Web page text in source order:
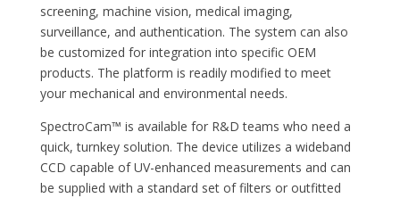
screening, machine vision, medical imaging,
surveillance, and authentication. The system can also
be customized for integration into specific OEM
products. The platform is readily modified to meet
your mechanical and environmental needs.
SpectroCam™ is available for R&D teams who need a
quick, turnkey solution. The device utilizes a wideband
CCD capable of UV-enhanced measurements and can
be supplied with a standard set of filters or outfitted